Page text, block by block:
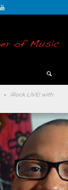
»
iRock LIVE! with